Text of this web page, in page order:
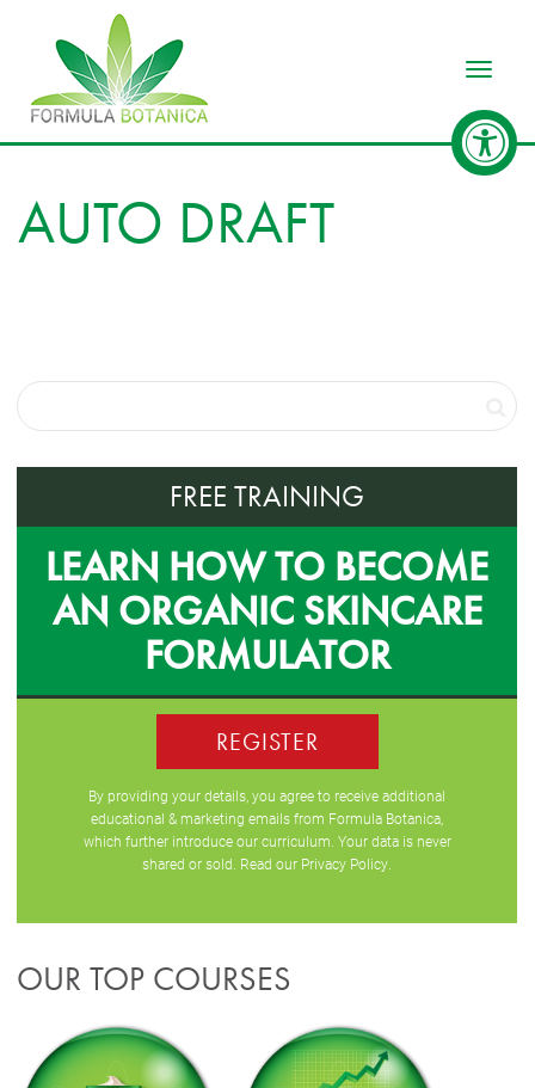
AUTO DRAFT
FREE TRAINING
LEARN HOW TO BECOME
AN ORGANIC SKINCARE
FORMULATOR
REGISTER
By providing your details, you agree to receive additional
educational & marketing emails from Formula Botanica,
which further introduce our curriculum. Your data is never
shared or sold. Read our Privacy Policy
OUR TOP COURSES